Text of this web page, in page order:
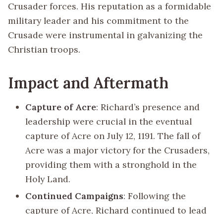
Crusader forces. His reputation as a formidable
military leader and his commitment to the
Crusade were instrumental in galvanizing the
Christian troops.
Impact and Aftermath
Capture of Acre: Richard’s presence and
leadership were crucial in the eventual
capture of Acre on July 12, 1191. The fall of
Acre was a major victory for the Crusaders,
providing them with a stronghold in the
Holy Land.
Continued Campaigns: Following the
capture of Acre, Richard continued to lead